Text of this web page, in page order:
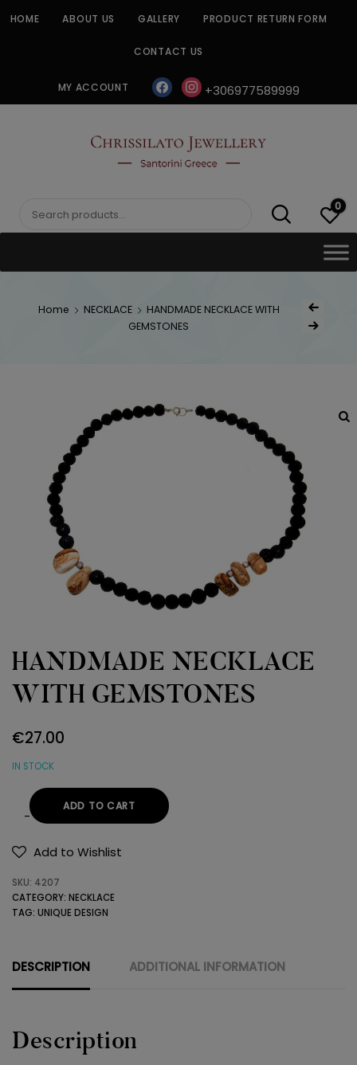
HOME ABOUT US GALLERY PRODUCT RETURN FORM
CONTACT US
MY ACCOUNT facebookinstagram
+306977589999
CHRISSILATO
Search
0
Home NECKLACE
HANDMADE NECKLACE WITH
GEMSTONES
Post
Next Product
HANDMADE NECKLACE
WITH GEMSTONES
€27.00
IN STOCK
HANDMADE
NECKLACE
GEMSTONES
quantity
ADD TO CART
Add to Wishlist
SKU: 4207
CATEGORY: NECKLACE
TAG: UNIQUE DESIGN
DESCRIPTION ADDITIONAL INFORMATION
Description